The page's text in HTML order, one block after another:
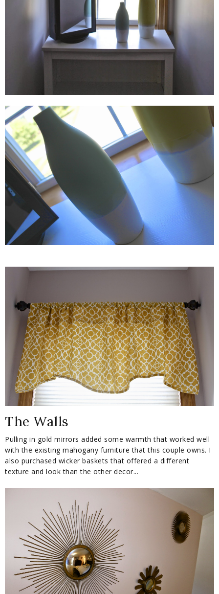
The Walls
Pulling in gold mirrors added some warmth that worked well
with the existing mahogany furniture that this couple owns. I
also purchased wicker baskets that offered a different
texture and look than the other decor...